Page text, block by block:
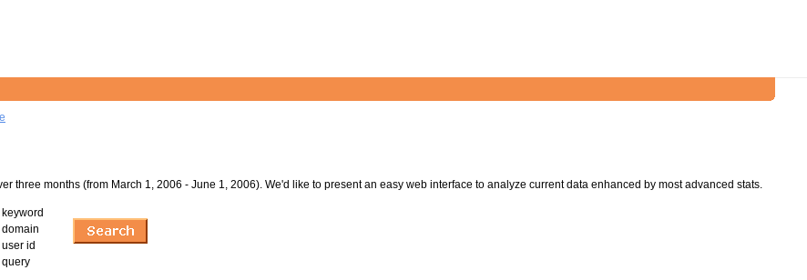
three months (from March 1, 2006 - June 1, 2006). We'd like to present an easy web interface to analyze current data enhanced by most advanced stats.
keyword
domain
user id
query